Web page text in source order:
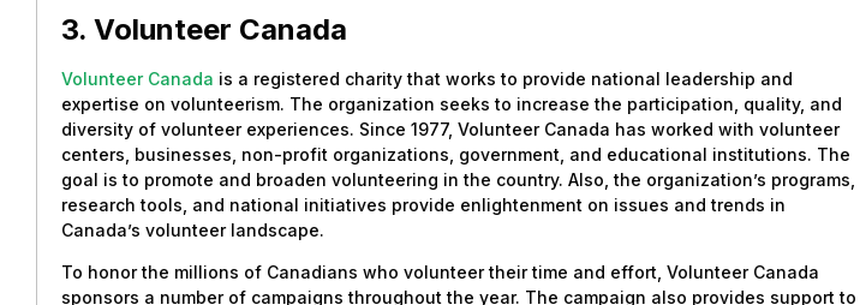
3. Volunteer Canada
Volunteer Canada is a registered charity that works to provide national leadership and
expertise on volunteerism. The organization seeks to increase the participation, quality, and
diversity of volunteer experiences. Since 1977, Volunteer Canada has worked with volunteer
centers, businesses, non-profit organizations, government, and educational institutions. The
goal is to promote and broaden volunteering in the country. Also, the organization’s programs,
research tools, and national initiatives provide enlightenment on issues and trends in
Canada’s volunteer landscape.
To honor the millions of Canadians who volunteer their time and effort, Volunteer Canada
sponsors a number of campaigns throughout the year. The campaign also provides support to